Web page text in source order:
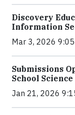
Discovery
Information
Mar 3, 2026 9:05
Submissions
School
Jan 21, 2026